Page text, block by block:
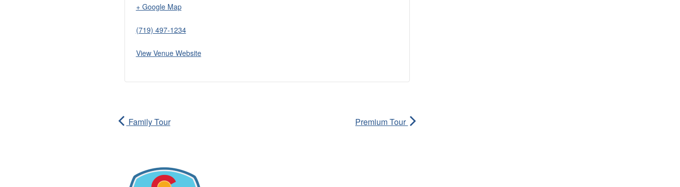
+ Google Map
(719) 497-1234
View Venue Website
Family Tour Premium Tour